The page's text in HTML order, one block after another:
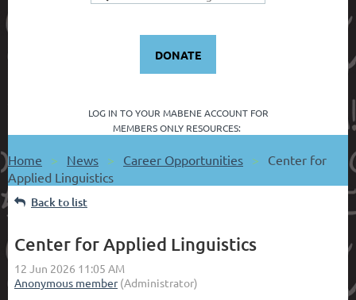
DONATE
LOG IN TO YOUR MABENE ACCOUNT FOR
MEMBERS ONLY RESOURCES:
Home News Career Opportunities
Center for
Applied Linguistics
Back to list
Center for Applied Linguistics